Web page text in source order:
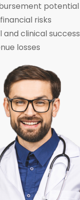
potential
risks
and clinical success
losses